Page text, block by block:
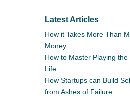
Latest Articles
How it Takes More Than
Money
How to Master Playing
Life
How Startups can Build
from Ashes of Failure